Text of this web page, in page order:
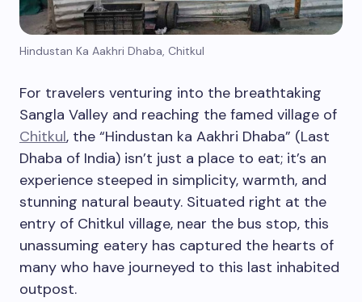
Hindustan Ka Aakhri Dhaba, Chitkul
For travelers venturing into the breathtaking
Sangla Valley and reaching the famed village of
Chitkul, the “Hindustan ka Aakhri Dhaba” (Last
Dhaba of India) isn’t just a place to eat; it’s an
experience steeped in simplicity, warmth, and
stunning natural beauty. Situated right at the
entry of Chitkul village, near the bus stop, this
unassuming eatery has captured the hearts of
many who have journeyed to this last inhabited
outpost.